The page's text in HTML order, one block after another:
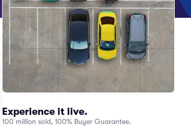
Experience it live.
100 million sold, 100% Buyer Guarantee.